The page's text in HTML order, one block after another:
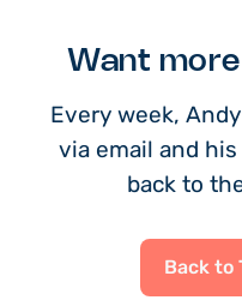
Want
Every week,
via email and
back to
Back to